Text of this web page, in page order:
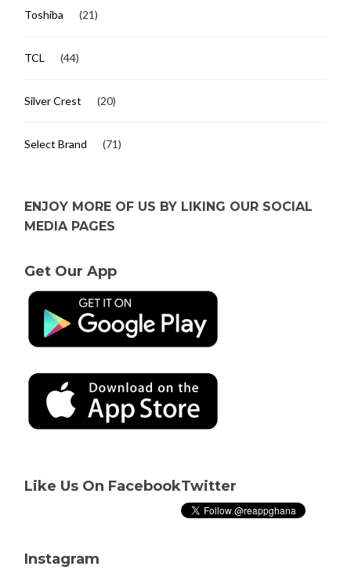
Toshiba (21)
TCL (44)
Silver Crest (20)
Select Brand (71)
ENJOY MORE OF US BY LIKING OUR SOCIAL
MEDIA PAGES
Get Our App
Like Us On FacebookTwitter
Instagram